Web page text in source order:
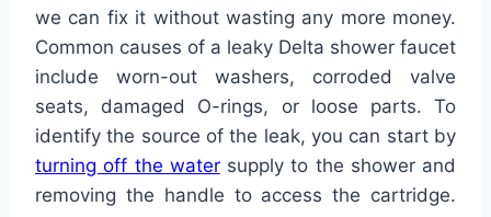
we can fix it without wasting any more money.
Common causes of a leaky Delta shower faucet
include worn-out washers, corroded valve
seats, damaged O-rings, or loose parts. To
identify the source of the leak, you can start by
turning off the watersupply to the shower and
removing the handle to access the cartridge.